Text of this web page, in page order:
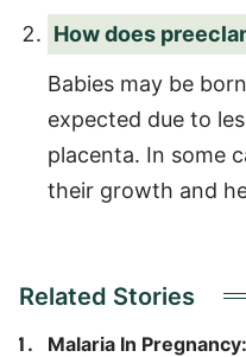
How does
Babies may be
expected due to
placenta. In some
their growth and
Related Stories
Malaria In